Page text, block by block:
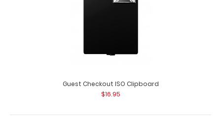
Clipboard is great for guest checkout ..
Guest Checkout ISO Clipboard
$16.95